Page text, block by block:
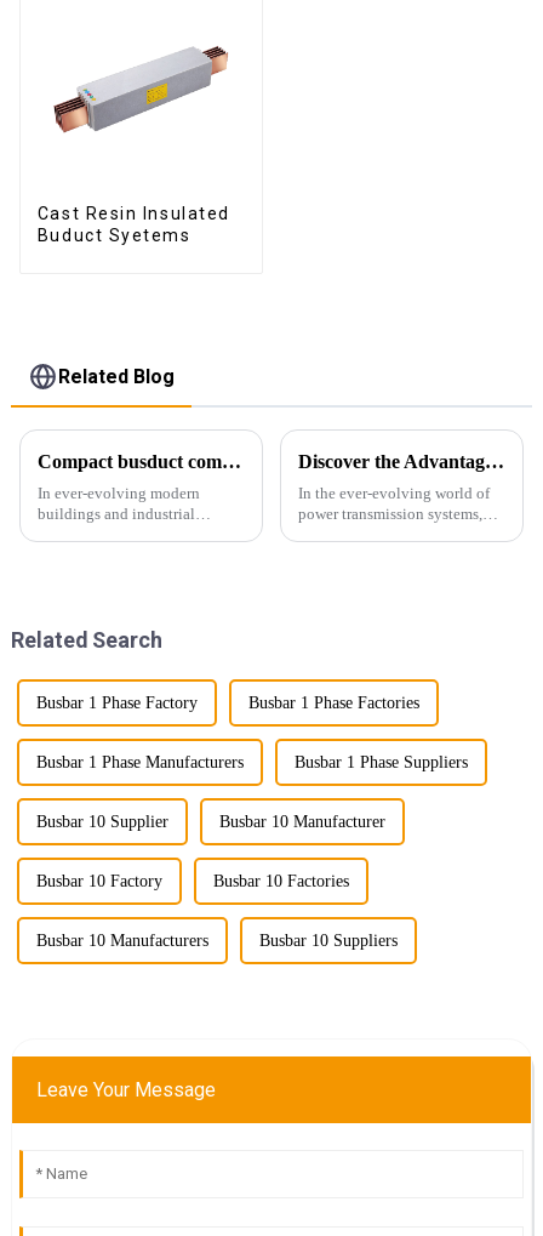
Cast Resin Insulated
Buduct Syetems
Related Blog
Compact busduct combines efficiency, reliability and adaptability
In ever-evolving modern
buildings and industrial
Discover the Advantages of Busduct Lighting in Transmission Systems
In the ever-evolving world of
power transmission systems,
Related Search
Busbar 1 Phase Factory Busbar 1 Phase Factories
Busbar 1 Phase Manufacturers Busbar 1 Phase Suppliers
Busbar 10 Supplier Busbar 10 Manufacturer
Busbar 10 Factory Busbar 10 Factories
Busbar 10 Manufacturers Busbar 10 Suppliers
Leave Your Message